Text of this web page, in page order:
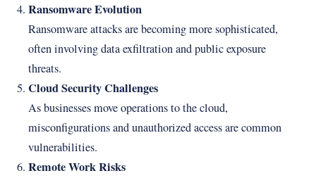
Ransomware Evolution
Ransomware attacks are becoming more sophisticated,
often involving data exfiltration and public exposure
threats.
Cloud Security Challenges
As businesses move operations to the cloud,
misconfigurations and unauthorized access are common
vulnerabilities.
Remote Work Risks